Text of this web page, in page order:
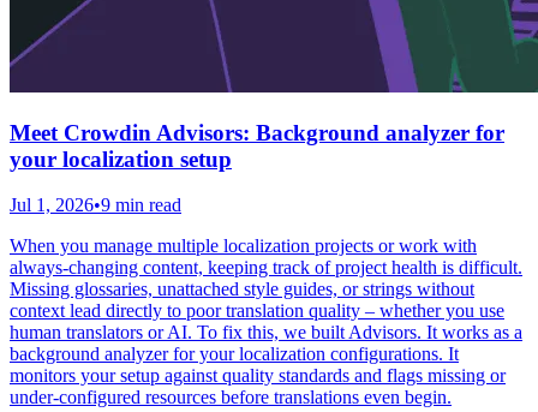
Meet Crowdin Advisors: Background analyzer for
your localization setup
Jul 1, 2026•9 min read
When you manage multiple localization projects or work with
always-changing content, keeping track of project health is difficult.
Missing glossaries, unattached style guides, or strings without
context lead directly to poor translation quality – whether you use
human translators or AI. To fix this, we built Advisors. It works as a
background analyzer for your localization configurations. It
monitors your setup against quality standards and flags missing or
under-configured resources before translations even begin.